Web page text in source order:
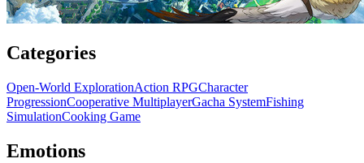
Categories
Open-World ExplorationAction RPGCharacter
ProgressionCooperative MultiplayerGacha SystemFishing
SimulationCooking Game
Emotions